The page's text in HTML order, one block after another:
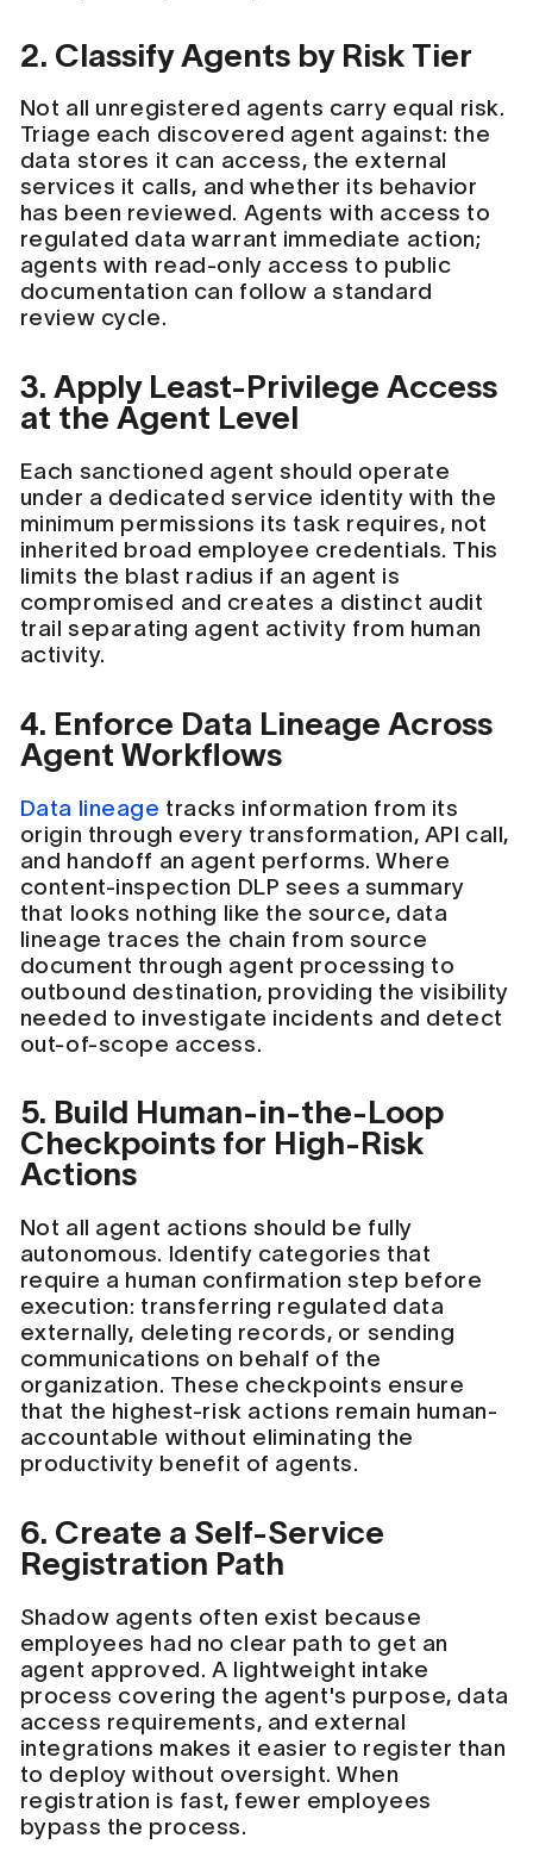
2. Classify Agents by Risk Tier
Not all unregistered agents carry equal risk.
Triage each discovered agent against: the
data stores it can access, the external
services it calls, and whether its behavior
has been reviewed. Agents with access to
regulated data warrant immediate action;
agents with read-only access to public
documentation can follow a standard
review cycle.
3. Apply Least-Privilege Access
at the Agent Level
Each sanctioned agent should operate
under a dedicated service identity with the
minimum permissions its task requires, not
inherited broad employee credentials. This
limits the blast radius if an agent is
compromised and creates a distinct audit
trail separating agent activity from human
activity.
4. Enforce Data Lineage Across
Agent Workflows
Data lineage tracks information from its
origin through every transformation, API call,
and handoff an agent performs. Where
content-inspection DLP sees a summary
that looks nothing like the source, data
lineage traces the chain from source
document through agent processing to
outbound destination, providing the visibility
needed to investigate incidents and detect
out-of-scope access.
5. Build Human-in-the-Loop
Checkpoints for High-Risk
Actions
Not all agent actions should be fully
autonomous. Identify categories that
require a human confirmation step before
execution: transferring regulated data
externally, deleting records, or sending
communications on behalf of the
organization. These checkpoints ensure
that the highest-risk actions remain human-
accountable without eliminating the
productivity benefit of agents.
6. Create a Self-Service
Registration Path
Shadow agents often exist because
employees had no clear path to get an
agent approved. A lightweight intake
process covering the agent's purpose, data
access requirements, and external
integrations makes it easier to register than
to deploy without oversight. When
registration is fast, fewer employees
bypass the process.